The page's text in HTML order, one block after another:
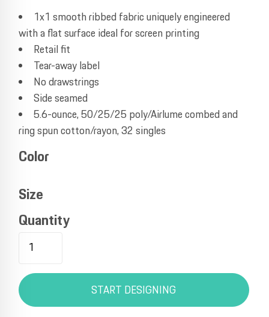
1x1 smooth ribbed fabric uniquely engineered
with a flat surface ideal for screen printing
Retail fit
Tear-away label
No drawstrings
Side seamed
5.6-ounce, 50/25/25 poly/Airlume combed and
ring spun cotton/rayon, 32 singles
Color
Size
Quantity
START DESIGNING